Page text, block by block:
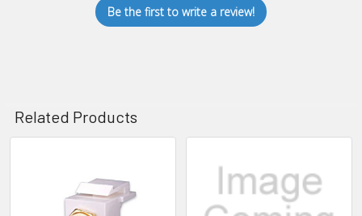
Be the first to write a review!
Related Products
Products